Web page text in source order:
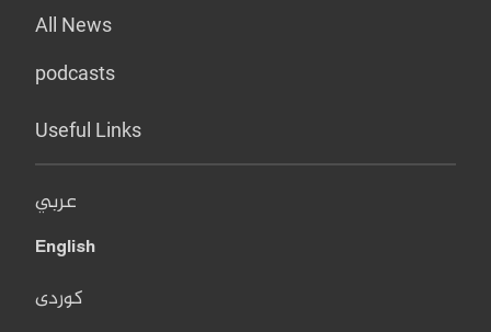
All News
podcasts
Useful Links
عربي
English
کوردی